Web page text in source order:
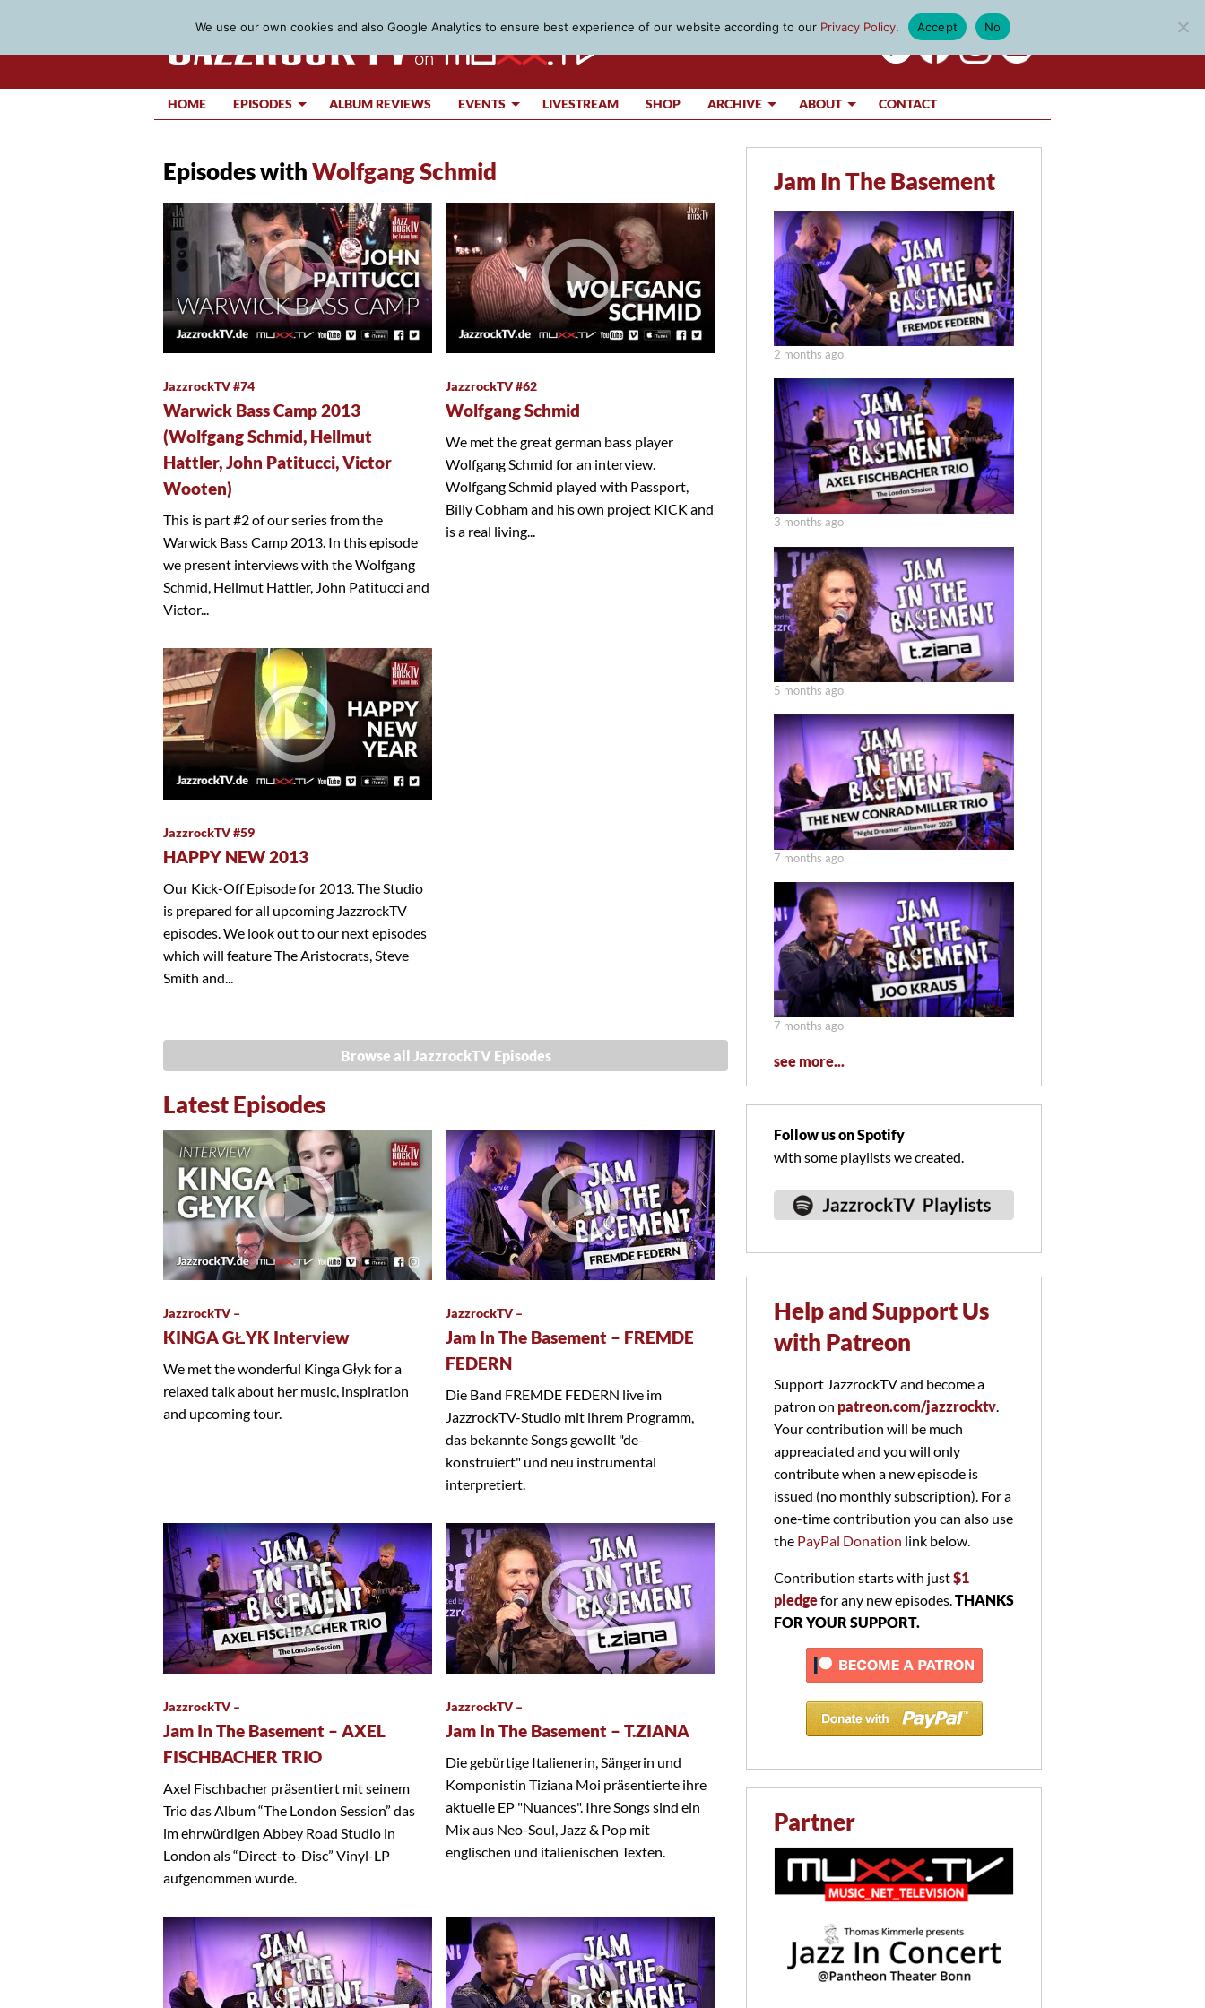
HOME EPISODES ALBUM REVIEWS EVENTS LIVESTREAM SHOP ARCHIVE ABOUT CONTACT
Episodes with Wolfgang Schmid
JazzrockTV #74
Warwick Bass Camp 2013
(Wolfgang Schmid, Hellmut
Hattler, John Patitucci, Victor
Wooten)
This is part #2 of our series from the
Warwick Bass Camp 2013. In this episode
we present interviews with the Wolfgang
Schmid, Hellmut Hattler, John Patitucci and
Victor...
JazzrockTV #62
Wolfgang Schmid
We met the great german bass player
Wolfgang Schmid for an interview.
Wolfgang Schmid played with Passport,
Billy Cobham and his own project KICK and
is a real living...
JazzrockTV #59
HAPPY NEW 2013
Our Kick-Off Episode for 2013. The Studio
is prepared for all upcoming JazzrockTV
episodes. We look out to our next episodes
which will feature The Aristocrats, Steve
Smith and...
Browse all JazzrockTV Episodes
Latest Episodes
JazzrockTV –
KINGA GŁYK Interview
We met the wonderful Kinga Głyk for a
relaxed talk about her music, inspiration
and upcoming tour.
JazzrockTV –
Jam In The Basement – FREMDE
FEDERN
Die Band FREMDE FEDERN live im
JazzrockTV-Studio mit ihrem Programm,
das bekannte Songs gewollt "de-
konstruiert" und neu instrumental
interpretiert.
JazzrockTV –
Jam In The Basement – AXEL
FISCHBACHER TRIO
Axel Fischbacher präsentiert mit seinem
Trio das Album “The London Session” das
im ehrwürdigen Abbey Road Studio in
London als “Direct-to-Disc” Vinyl-LP
aufgenommen wurde.
JazzrockTV –
Jam In The Basement – T.ZIANA
Die gebürtige Italienerin, Sängerin und
Komponistin Tiziana Moi präsentierte ihre
aktuelle EP "Nuances". Ihre Songs sind ein
Mix aus Neo-Soul, Jazz & Pop mit
englischen und italienischen Texten.
Jam In The Basement
2 months ago
3 months ago
5 months ago
7 months ago
7 months ago
see more...
Follow us on Spotify
with some playlists we created.
Help and Support Us
with Patreon
Support JazzrockTV and become a
patron on patreon.com/jazzrocktv
Your contribution will be much
appreaciated and you will only
contribute when a new episode is
issued (no monthly subscription). For a
one-time contribution you can also use
the PayPal Donation link below.
Contribution starts with just$1
pledgefor any new episodes. THANKS
FOR YOUR SUPPORT.
Partner
We use our own cookies and also Google Analytics to ensure best experience of our website according to our Privacy Policy. Accept No